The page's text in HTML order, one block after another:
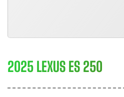
2025 LEXUS ES 250